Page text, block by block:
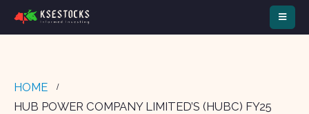
HOME
HUB POWER COMPANY LIMITED’S (HUBC) FY25